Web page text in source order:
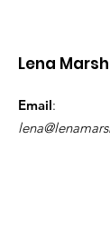
Lena
Email: